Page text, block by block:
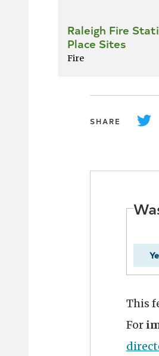
Raleigh Fire
Place Sites
Fire
SHARE
This
For